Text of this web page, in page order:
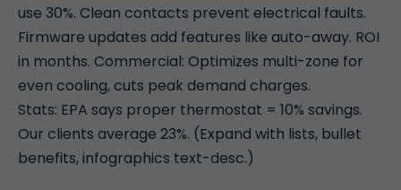
use 30%. Clean contacts prevent electrical faults.
Firmware updates add features like auto-away. ROI
in months. Commercial: Optimizes multi-zone for
even cooling, cuts peak demand charges.
Stats: EPA says proper thermostat = 10% savings.
Our clients average 23%. (Expand with lists, bullet
benefits, infographics text-desc.)